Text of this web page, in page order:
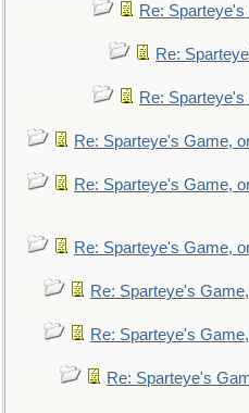
Re:
Re:
Re:
Re: Sparteye's Game,
Re: Sparteye's Game,
Re: Sparteye's Game,
Re: Sparteye's
Re: Sparteye's
Re: Sparteye's